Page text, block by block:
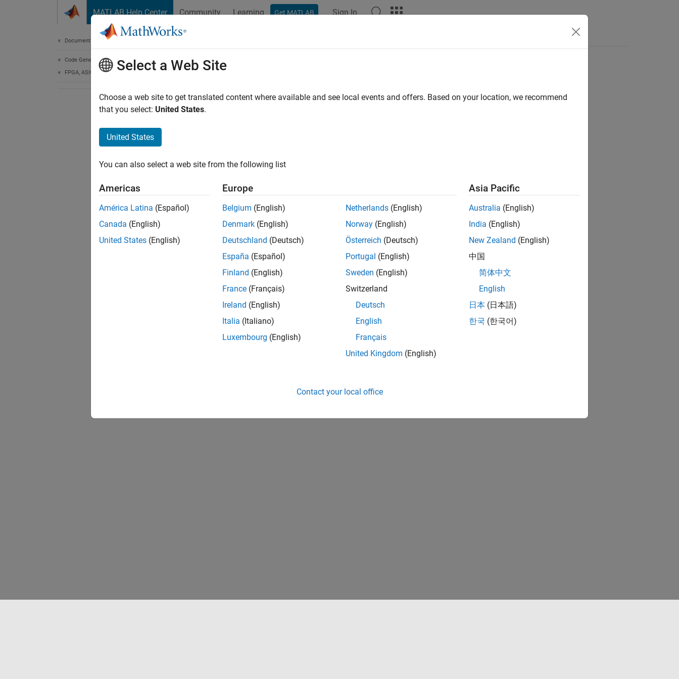
MATLAB Help Center Community Learning Get MATLAB Sign In
Documentation Home
Code Generation
FPGA, ASIC, and SoC DevelopmentSelect a Web Site
Choose a web site to get translated content where available and see local events and offers. Based on your location, we recommend
that you select: United States.
United States
You can also select a web site from the following list
Americas
América Latina (Español)
Canada (English)
United States (English)
Europe
Belgium (English)
Denmark (English)
Deutschland (Deutsch)
España (Español)
Finland (English)
France (Français)
Ireland (English)
Italia (Italiano)
Luxembourg (English)
Netherlands (English)
Norway (English)
Österreich (Deutsch)
Portugal (English)
Sweden (English)
Switzerland
Deutsch
English
Français
United Kingdom (English)
Asia Pacific
Australia (English)
India (English)
New Zealand (English)
中国
简体中文
English
日本 (日本語)
한국 (한국어)
Contact your local office